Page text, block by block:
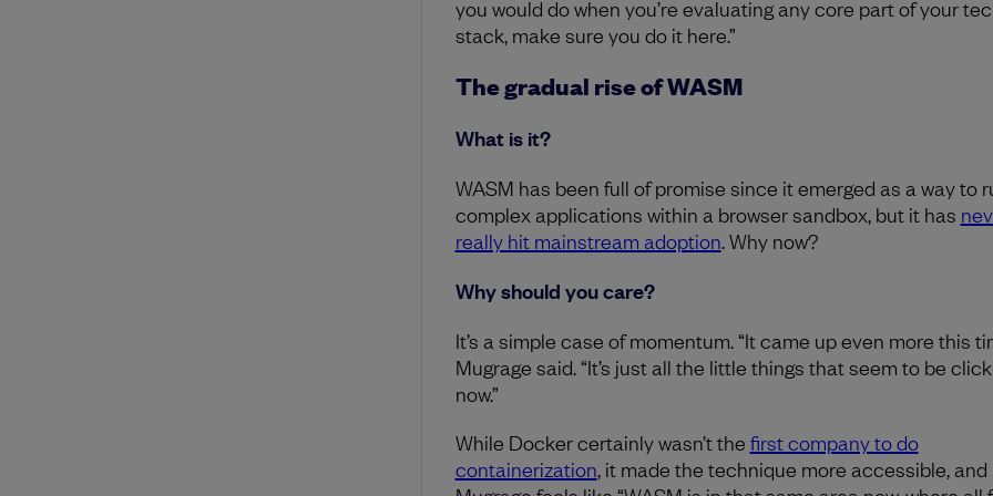
you would do when you’re evaluating any core part of your
stack, make sure you do it here.”
The gradual rise of WASM
What is it?
WASM has been full of promise since it emerged as a way to
complex applications within a browser sandbox, but it has
really hit mainstream adoption. Why now?
Why should you care?
It’s a simple case of momentum. “It came up even more this
Mugrage said. “It’s just all the little things that seem to be
now.”
While Docker certainly wasn’t the first company to do
containerization, it made the technique more accessible, and